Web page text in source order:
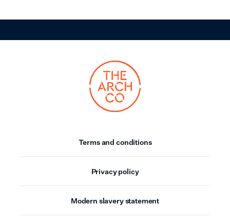
Terms and conditions
Privacy policy
Modern slavery statement